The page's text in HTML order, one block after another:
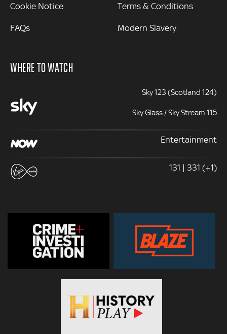
Cookie Notice
FAQs
Terms & Conditions
Modern Slavery
WHERE TO WATCH
Sky 123 (Scotland 124)
Sky Glass / Sky Stream 115
Entertainment
131 | 331 (+1)